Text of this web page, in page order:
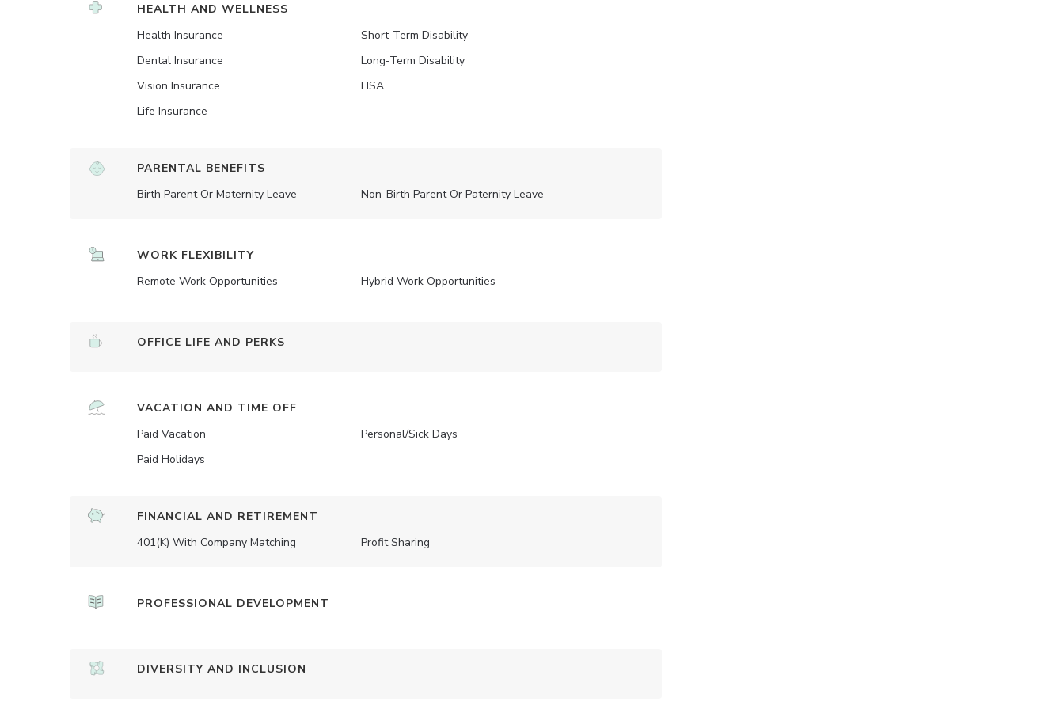
HEALTH AND WELLNESS
Health Insurance
Dental Insurance
Vision Insurance
Life Insurance
Short-Term Disability
Long-Term Disability
HSA
PARENTAL BENEFITS
Birth Parent Or Maternity Leave
Non-Birth Parent Or Paternity Leave
WORK FLEXIBILITY
Remote Work Opportunities
Hybrid Work Opportunities
OFFICE LIFE AND PERKS
VACATION AND TIME OFF
Paid Vacation
Paid Holidays
Personal/Sick Days
FINANCIAL AND RETIREMENT
401(K) With Company Matching
Profit Sharing
PROFESSIONAL DEVELOPMENT
DIVERSITY AND INCLUSION